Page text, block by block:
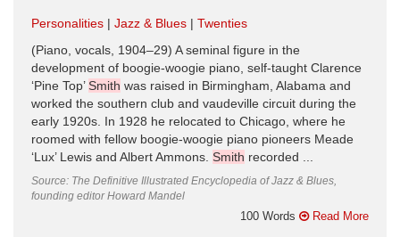
Personalities Jazz & Blues
Twenties
(Piano, vocals, 1904–29) A seminal figure in the
development of boogie-woogie piano, self-taught Clarence
‘Pine Top’Smith was raised in Birmingham, Alabama and
worked the southern club and vaudeville circuit during the
early 1920s. In 1928 he relocated to Chicago, where he
roomed with fellow boogie-woogie piano pioneers Meade
‘Lux’ Lewis and Albert Ammons. Smith recorded ...
Source: The Definitive Illustrated Encyclopedia of Jazz & Blues,
founding editor Howard Mandel
100 Words Read More